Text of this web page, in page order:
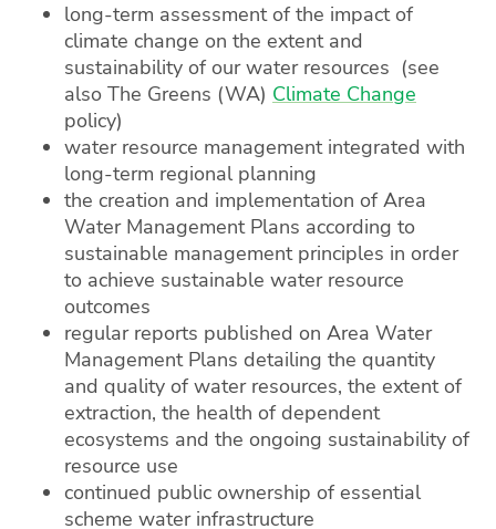
long-term assessment of the impact of
climate change on the extent and
sustainability of our water resources (see
also The Greens (WA) Climate Change
policy)
water resource management integrated with
long-term regional planning
the creation and implementation of Area
Water Management Plans according to
sustainable management principles in order
to achieve sustainable water resource
outcomes
regular reports published on Area Water
Management Plans detailing the quantity
and quality of water resources, the extent of
extraction, the health of dependent
ecosystems and the ongoing sustainability of
resource use
continued public ownership of essential
scheme water infrastructure